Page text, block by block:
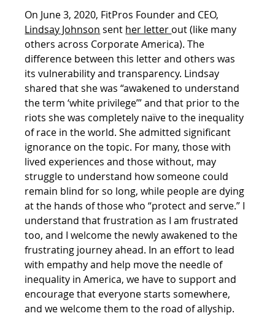
On June 3, 2020, FitPros Founder and CEO,
Lindsay Johnson sent her letter out (like many
others across Corporate America). The
difference between this letter and others was
its vulnerability and transparency. Lindsay
shared that she was “awakened to understand
the term ‘white privilege’” and that prior to the
riots she was completely naïve to the inequality
of race in the world. She admitted significant
ignorance on the topic. For many, those with
lived experiences and those without, may
struggle to understand how someone could
remain blind for so long, while people are dying
at the hands of those who “protect and serve.” I
understand that frustration as I am frustrated
too, and I welcome the newly awakened to the
frustrating journey ahead. In an effort to lead
with empathy and help move the needle of
inequality in America, we have to support and
encourage that everyone starts somewhere,
and we welcome them to the road of allyship.